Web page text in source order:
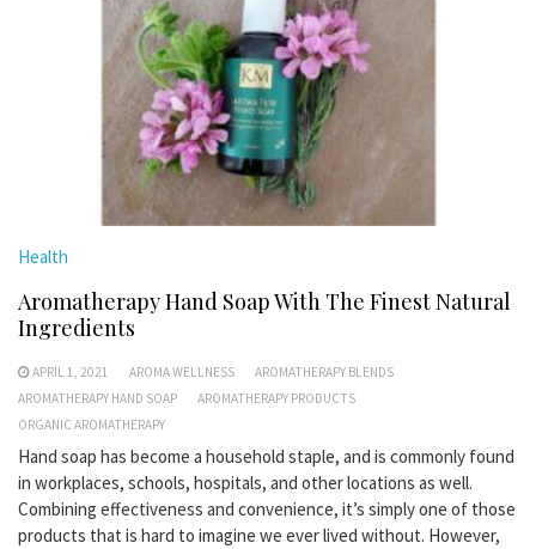
Health
Aromatherapy Hand Soap With The Finest Natural
Ingredients
APRIL 1, 2021 AROMA WELLNESS
AROMATHERAPY BLENDS
AROMATHERAPY HAND SOAP
AROMATHERAPY PRODUCTS
ORGANIC AROMATHERAPY
Hand soap has become a household staple, and is commonly found
in workplaces, schools, hospitals, and other locations as well.
Combining effectiveness and convenience, it’s simply one of those
products that is hard to imagine we ever lived without. However,